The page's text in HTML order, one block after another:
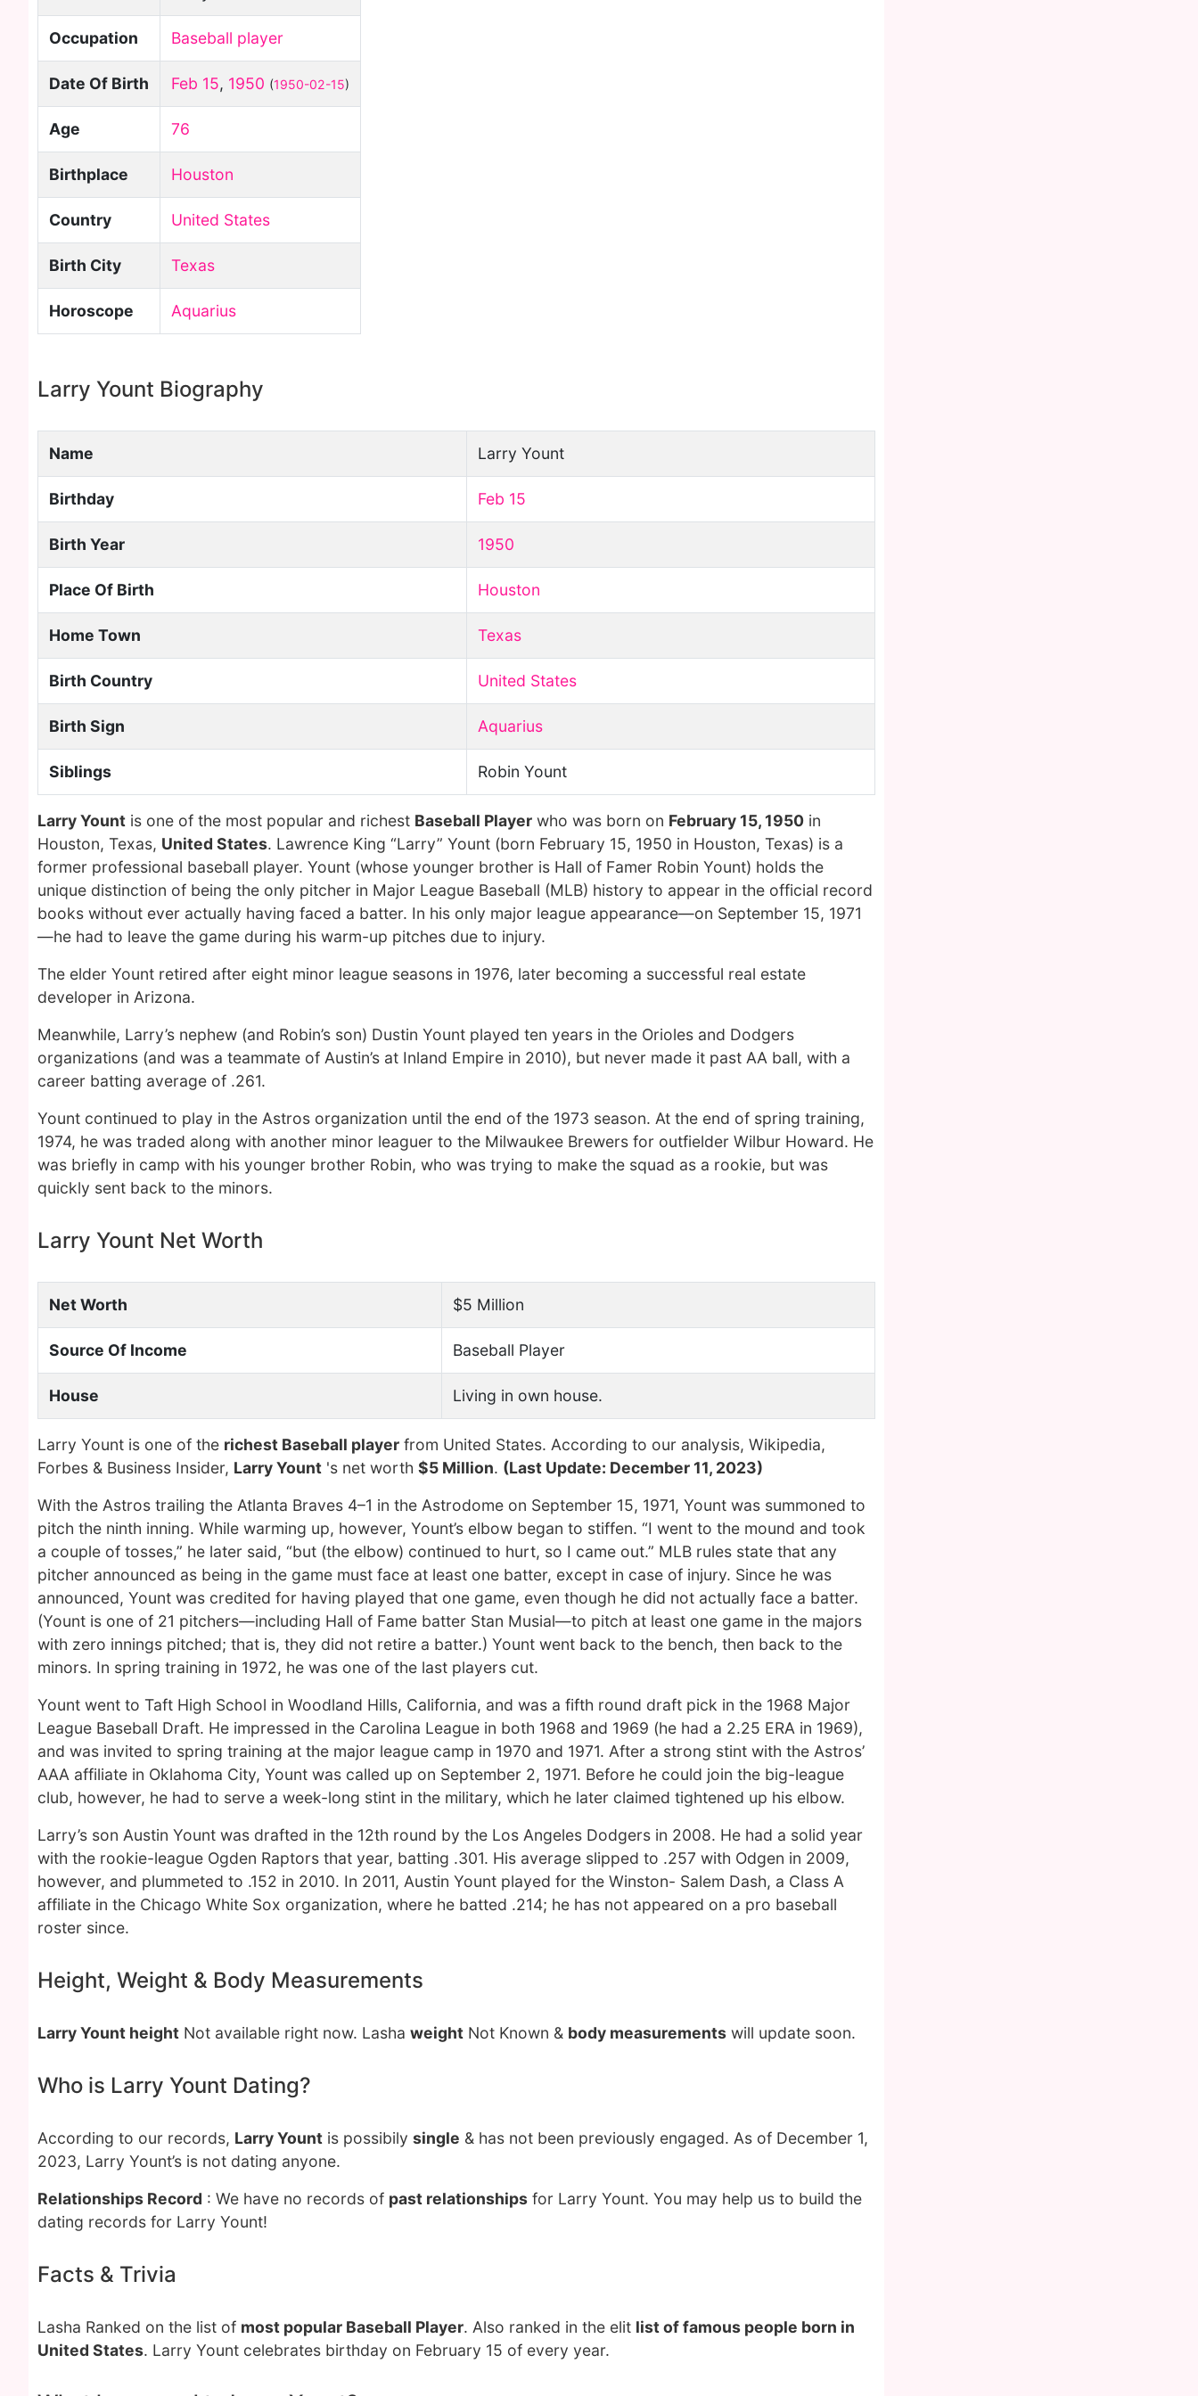
Occupation Baseball player
Date Of Birth Feb 15, 1950 (1950-02-15)
Age 76
Birthplace Houston
Country United States
Birth City Texas
Horoscope Aquarius
Larry Yount Biography
Name Larry Yount
Birthday Feb 15
Birth Year 1950
Place Of Birth Houston
Home Town Texas
Birth Country United States
Birth Sign Aquarius
Siblings Robin Yount
Larry Yount is one of the most popular and richest Baseball Player who was born on February 15, 1950 in
Houston, Texas, United States. Lawrence King “Larry” Yount (born February 15, 1950 in Houston, Texas) is a
former professional baseball player. Yount (whose younger brother is Hall of Famer Robin Yount) holds the
unique distinction of being the only pitcher in Major League Baseball (MLB) history to appear in the official record
books without ever actually having faced a batter. In his only major league appearance—on September 15, 1971
—he had to leave the game during his warm-up pitches due to injury.
The elder Yount retired after eight minor league seasons in 1976, later becoming a successful real estate
developer in Arizona.
Meanwhile, Larry’s nephew (and Robin’s son) Dustin Yount played ten years in the Orioles and Dodgers
organizations (and was a teammate of Austin’s at Inland Empire in 2010), but never made it past AA ball, with a
career batting average of .261.
Yount continued to play in the Astros organization until the end of the 1973 season. At the end of spring training,
1974, he was traded along with another minor leaguer to the Milwaukee Brewers for outfielder Wilbur Howard. He
was briefly in camp with his younger brother Robin, who was trying to make the squad as a rookie, but was
quickly sent back to the minors.
Larry Yount Net Worth
Net Worth $5 Million
Source Of Income Baseball Player
House Living in own house.
Larry Yount is one of the richest Baseball player from United States. According to our analysis, Wikipedia,
Forbes & Business Insider, Larry Yount 's net worth $5 Million. (Last Update: December 11, 2023)
With the Astros trailing the Atlanta Braves 4–1 in the Astrodome on September 15, 1971, Yount was summoned to
pitch the ninth inning. While warming up, however, Yount’s elbow began to stiffen. “I went to the mound and took
a couple of tosses,” he later said, “but (the elbow) continued to hurt, so I came out.” MLB rules state that any
pitcher announced as being in the game must face at least one batter, except in case of injury. Since he was
announced, Yount was credited for having played that one game, even though he did not actually face a batter.
(Yount is one of 21 pitchers—including Hall of Fame batter Stan Musial—to pitch at least one game in the majors
with zero innings pitched; that is, they did not retire a batter.) Yount went back to the bench, then back to the
minors. In spring training in 1972, he was one of the last players cut.
Yount went to Taft High School in Woodland Hills, California, and was a fifth round draft pick in the 1968 Major
League Baseball Draft. He impressed in the Carolina League in both 1968 and 1969 (he had a 2.25 ERA in 1969),
and was invited to spring training at the major league camp in 1970 and 1971. After a strong stint with the Astros’
AAA affiliate in Oklahoma City, Yount was called up on September 2, 1971. Before he could join the big-league
club, however, he had to serve a week-long stint in the military, which he later claimed tightened up his elbow.
Larry’s son Austin Yount was drafted in the 12th round by the Los Angeles Dodgers in 2008. He had a solid year
with the rookie-league Ogden Raptors that year, batting .301. His average slipped to .257 with Odgen in 2009,
however, and plummeted to .152 in 2010. In 2011, Austin Yount played for the Winston- Salem Dash, a Class A
affiliate in the Chicago White Sox organization, where he batted .214; he has not appeared on a pro baseball
roster since.
Height, Weight & Body Measurements
Larry Yount height Not available right now. Lasha weight Not Known & body measurements will update soon.
Who is Larry Yount Dating?
According to our records, Larry Yount is possibily single & has not been previously engaged. As of December 1,
2023, Larry Yount’s is not dating anyone.
Relationships Record : We have no records of past relationships for Larry Yount. You may help us to build the
dating records for Larry Yount!
Facts & Trivia
Lasha Ranked on the list of most popular Baseball Player. Also ranked in the elit list of famous people born in
United States. Larry Yount celebrates birthday on February 15 of every year.